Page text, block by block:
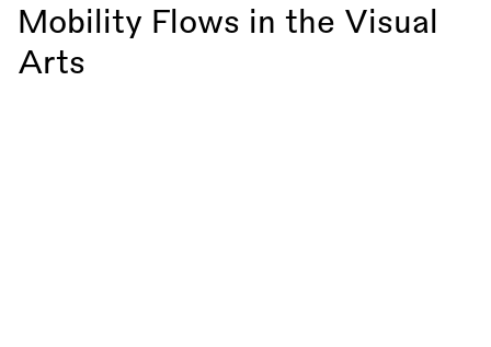
Mobility Flows in the Visual
Arts